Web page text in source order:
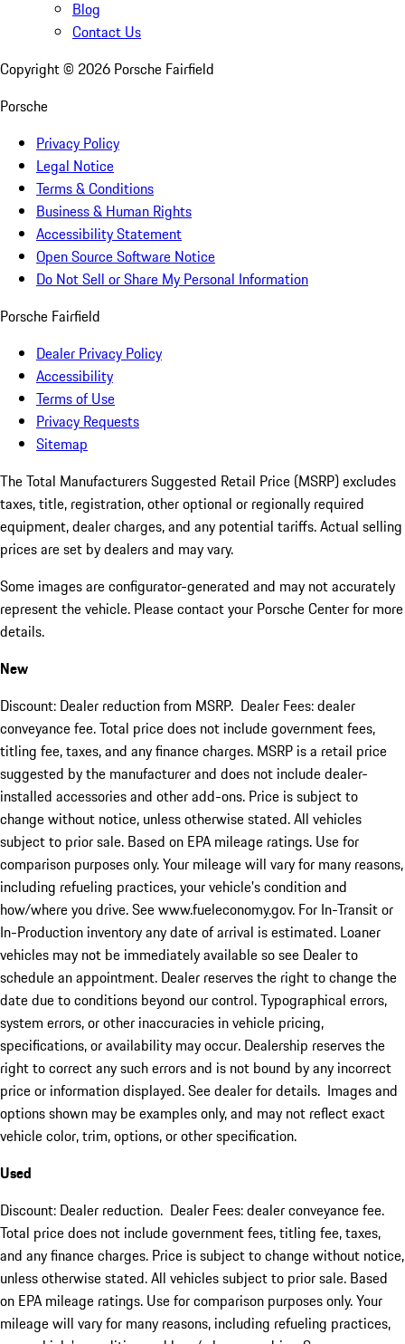
Blog
Contact Us
Copyright © 2026 Porsche Fairfield
Porsche
Privacy Policy
Legal Notice
Terms & Conditions
Business & Human Rights
Accessibility Statement
Open Source Software Notice
Do Not Sell or Share My Personal Information
Porsche Fairfield
Dealer Privacy Policy
Accessibility
Terms of Use
Privacy Requests
Sitemap
The Total Manufacturers Suggested Retail Price (MSRP) excludes
taxes, title, registration, other optional or regionally required
equipment, dealer charges, and any potential tariffs. Actual selling
prices are set by dealers and may vary.
Some images are configurator-generated and may not accurately
represent the vehicle. Please contact your Porsche Center for more
details.
New
Discount: Dealer reduction from MSRP. Dealer Fees: dealer
conveyance fee. Total price does not include government fees,
titling fee, taxes, and any finance charges. MSRP is a retail price
suggested by the manufacturer and does not include dealer-
installed accessories and other add-ons. Price is subject to
change without notice, unless otherwise stated. All vehicles
subject to prior sale. Based on EPA mileage ratings. Use for
comparison purposes only. Your mileage will vary for many reasons,
including refueling practices, your vehicle's condition and
how/where you drive. See www.fueleconomy.gov. For In-Transit or
In-Production inventory any date of arrival is estimated. Loaner
vehicles may not be immediately available so see Dealer to
schedule an appointment. Dealer reserves the right to change the
date due to conditions beyond our control. Typographical errors,
system errors, or other inaccuracies in vehicle pricing,
specifications, or availability may occur. Dealership reserves the
right to correct any such errors and is not bound by any incorrect
price or information displayed. See dealer for details. Images and
options shown may be examples only, and may not reflect exact
vehicle color, trim, options, or other specification.
Used
Discount: Dealer reduction. Dealer Fees: dealer conveyance fee.
Total price does not include government fees, titling fee, taxes,
and any finance charges. Price is subject to change without notice,
unless otherwise stated. All vehicles subject to prior sale. Based
on EPA mileage ratings. Use for comparison purposes only. Your
mileage will vary for many reasons, including refueling practices,